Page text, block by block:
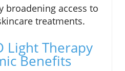
broadening access to
treatments.
Light Therapy
Benefits